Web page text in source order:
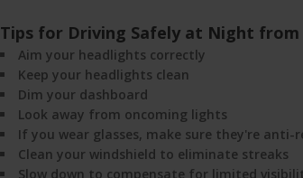
Tips for Driving Safely at Night from
Aim your headlights correctly
Keep your headlights clean
Dim your dashboard
Look away from oncoming lights
If you wear glasses, make sure they're anti-
Clean your windshield to eliminate streaks
Slow down to compensate for limited